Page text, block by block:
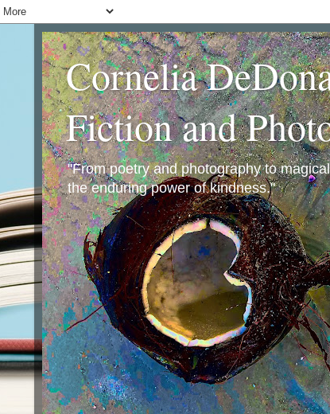
Cornelia
Fiction and
"From poetry and photography to
the enduring power of kindness."